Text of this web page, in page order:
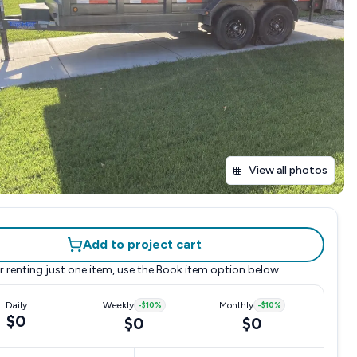
View all photos
Add to project cart
renting just one item, use the Book item option below.
Daily
$0
Weekly -$10%
$0
Monthly -$10%
$0